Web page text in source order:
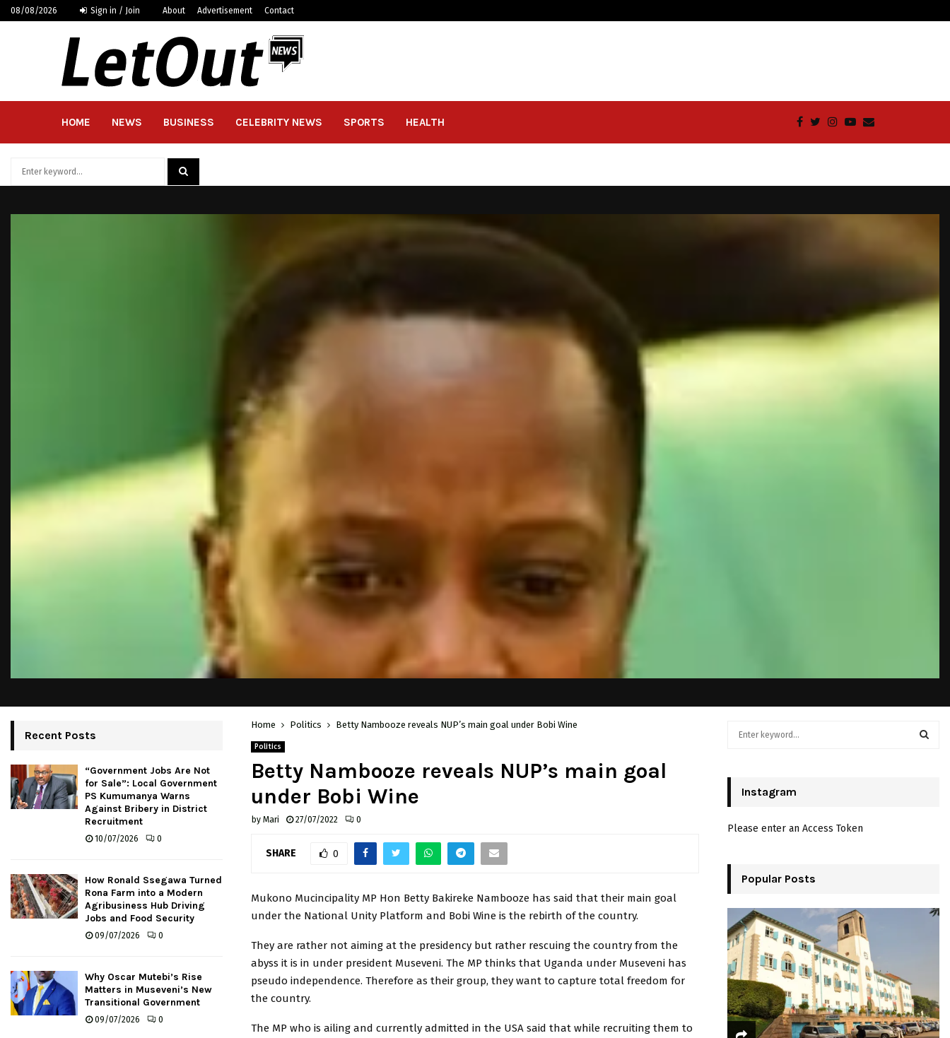
08/08/2026 Sign in / Join About Advertisement Contact
HOME NEWS BUSINESS CELEBRITY NEWS SPORTS HEALTH
Home Politics Betty Nambooze reveals NUP’s main goal under Bobi Wine
Politics
Betty Nambooze reveals NUP’s main goal
under Bobi Wine
by Mari 27/07/2022 0
SHARE 0
Mukono Mucincipality MP Hon Betty Bakireke Nambooze has said that their main goal
under the National Unity Platform and Bobi Wine is the rebirth of the country.
They are rather not aiming at the presidency but rather rescuing the country from the
abyss it is in under president Museveni. The MP thinks that Uganda under Museveni has
pseudo independence. Therefore as their group, they want to capture total freedom for
the country.
The MP who is ailing and currently admitted in the USA said that while recruiting them to
Recent Posts
“Government Jobs Are Not
for Sale”: Local Government
PS Kumumanya Warns
Against Bribery in District
Recruitment
10/07/2026 0
How Ronald Ssegawa Turned
Rona Farm into a Modern
Agribusiness Hub Driving
Jobs and Food Security
09/07/2026 0
Why Oscar Mutebi’s Rise
Matters in Museveni’s New
Transitional Government
09/07/2026 0
o
:
Instagram
Please enter an Access Token
Popular Posts